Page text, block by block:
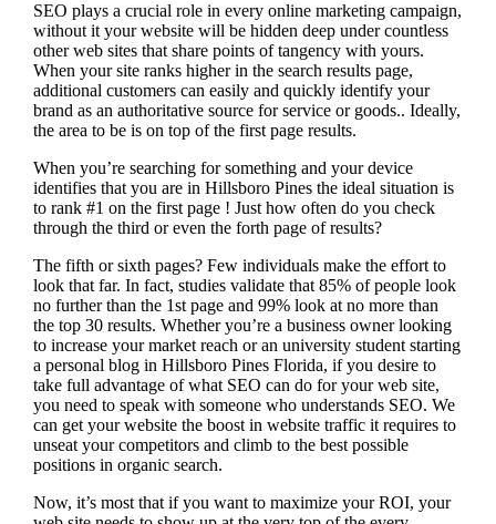
SEO plays a crucial role in every online marketing campaign,
without it your website will be hidden deep under countless
other web sites that share points of tangency with yours.
When your site ranks higher in the search results page,
additional customers can easily and quickly identify your
brand as an authoritative source for service or goods.. Ideally,
the area to be is on top of the first page results.
When you’re searching for something and your device
identifies that you are in Hillsboro Pines the ideal situation is
to rank #1 on the first page ! Just how often do you check
through the third or even the forth page of results?
The fifth or sixth pages? Few individuals make the effort to
look that far. In fact, studies validate that 85% of people look
no further than the 1st page and 99% look at no more than
the top 30 results. Whether you’re a business owner looking
to increase your market reach or an university student starting
a personal blog in Hillsboro Pines Florida, if you desire to
take full advantage of what SEO can do for your web site,
you need to speak with someone who understands SEO. We
can get your website the boost in website traffic it requires to
unseat your competitors and climb to the best possible
positions in organic search.
Now, it’s most that if you want to maximize your ROI, your